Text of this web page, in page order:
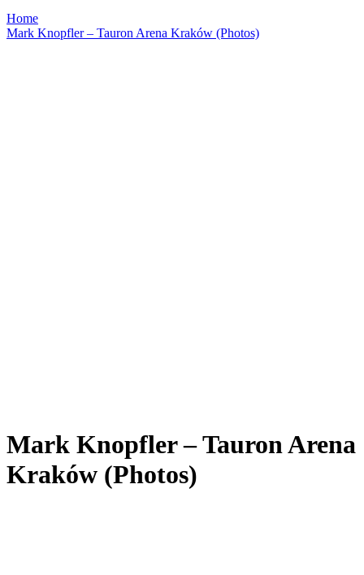
Home
Mark Knopfler – Tauron Arena Kraków (Photos)
Mark Knopfler – Tauron Arena
Kraków (Photos)